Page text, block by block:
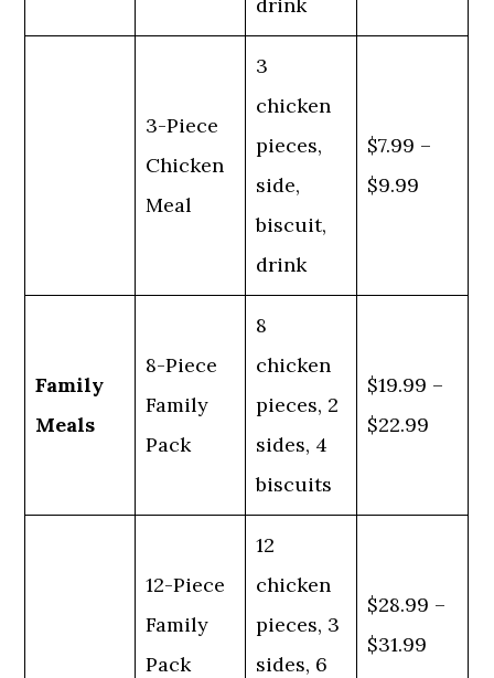
3-Piece
Chicken
Meal
3
chicken
pieces,
side,
biscuit,
drink
$7.99 –
$9.99
Family
Meals
8-Piece
Family
Pack
8
chicken
pieces, 2
sides, 4
biscuits
$19.99 –
$22.99
12-Piece
Family
Pack
12
chicken
pieces, 3
sides, 6
$28.99 –
$31.99